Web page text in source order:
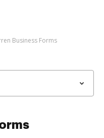
Business Forms